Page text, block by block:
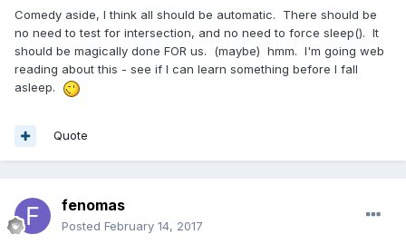
Comedy aside, I think all should be automatic. There should be
no need to test for intersection, and no need to force sleep(). It
should be magically done FOR us. (maybe) hmm. I'm going web
reading about this - see if I can learn something before I fall
asleep.
Quote
fenomas
Posted February 14, 2017